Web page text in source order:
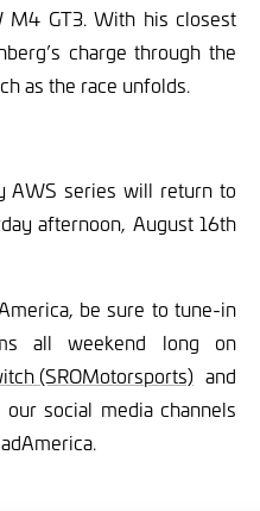
GT3. With his closest
charge through the
as the race unfolds.
AWS series will return to
afternoon, August 16th
be sure to tune-in
all weekend long on
(SROMotorsports) and
social media channels